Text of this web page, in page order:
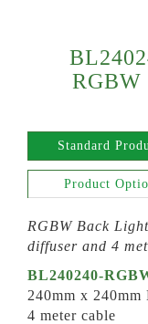
RGBW
Standard
Product
RGBW Back Light
diffuser and 4
BL240240-
240mm x
4 meter cable